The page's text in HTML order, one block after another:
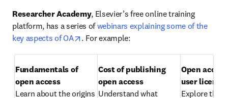
Researcher Academy, Elsevier’s free online training
platform, has a series of webinars explaining some of the
key aspects of OA
opens in new tab/window
. For example:
Fundamentals of
open access
Learn about the origins
Cost of publishing
open access
Understand what
Open
Explore the